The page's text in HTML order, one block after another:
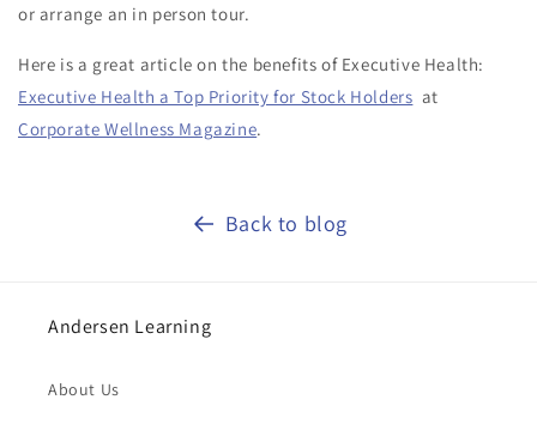
or arrange an in person tour.
Here is a great article on the benefits of Executive Health:
Executive Health a Top Priority for Stock Holders at
Corporate Wellness Magazine.
Back to blog
Andersen Learning
About Us